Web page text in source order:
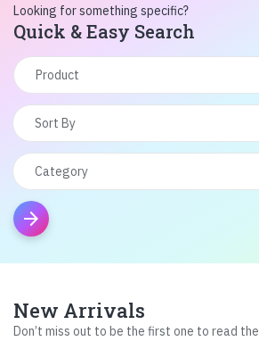
Looking for something specific?
Quick & Easy Search
arrow_forward
New Arrivals
Don’t miss out to be the first one to read the